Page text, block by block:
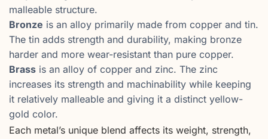
malleable structure.
Bronze is an alloy primarily made from copper and tin.
The tin adds strength and durability, making bronze
harder and more wear-resistant than pure copper.
Brass is an alloy of copper and zinc. The zinc
increases its strength and machinability while keeping
it relatively malleable and giving it a distinct yellow-
gold color.
Each metal’s unique blend affects its weight, strength,